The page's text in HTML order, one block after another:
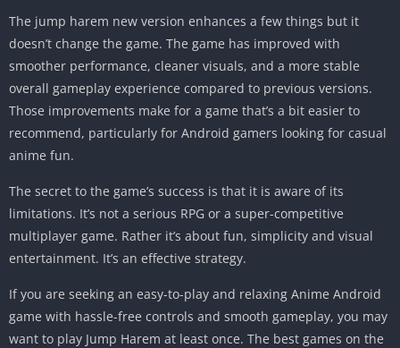
The jump harem new version enhances a few things but it
doesn’t change the game. The game has improved with
smoother performance, cleaner visuals, and a more stable
overall gameplay experience compared to previous versions.
Those improvements make for a game that’s a bit easier to
recommend, particularly for Android gamers looking for casual
anime fun.
The secret to the game’s success is that it is aware of its
limitations. It’s not a serious RPG or a super-competitive
multiplayer game. Rather it’s about fun, simplicity and visual
entertainment. It’s an effective strategy.
If you are seeking an easy-to-play and relaxing Anime Android
game with hassle-free controls and smooth gameplay, you may
want to play Jump Harem at least once. The best games on the